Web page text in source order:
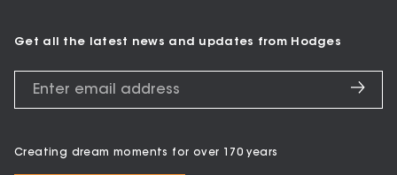
Get all the latest news and updates from Hodges
Creating dream moments for over 170 years